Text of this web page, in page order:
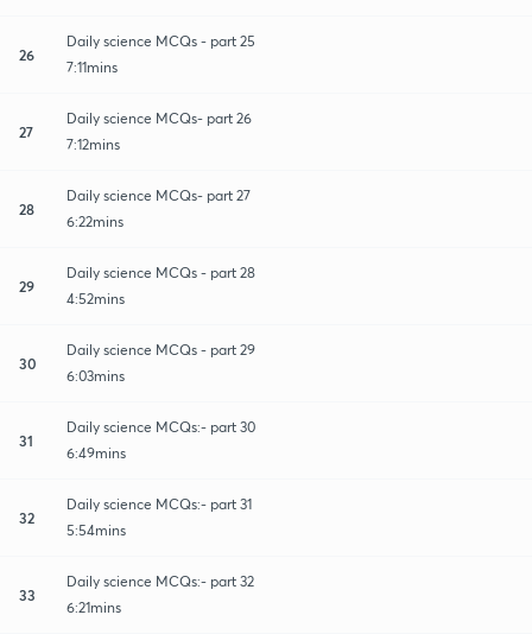
26
Daily science MCQs - part 25
7:11mins
27
Daily science MCQs- part 26
7:12mins
28
Daily science MCQs- part 27
6:22mins
29
Daily science MCQs - part 28
4:52mins
30
Daily science MCQs - part 29
6:03mins
31
Daily science MCQs:- part 30
6:49mins
32
Daily science MCQs:- part 31
5:54mins
33
Daily science MCQs:- part 32
6:21mins